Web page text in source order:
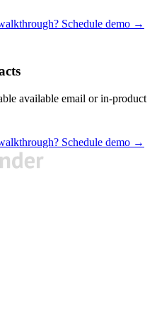
Schedule demo →
available email or in-product
Schedule demo →